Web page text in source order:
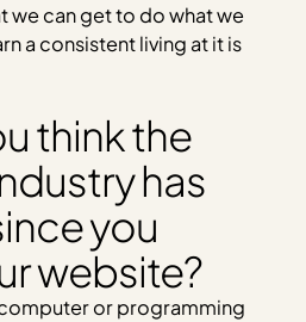
we can get to do what we
a consistent living at it is
think the
has
you
website?
or programming